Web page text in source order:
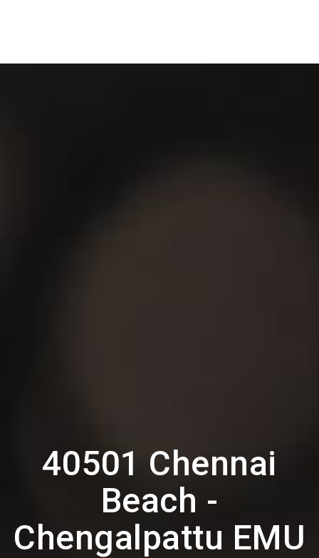
40501 Chennai
Beach -
Chengalpattu EMU